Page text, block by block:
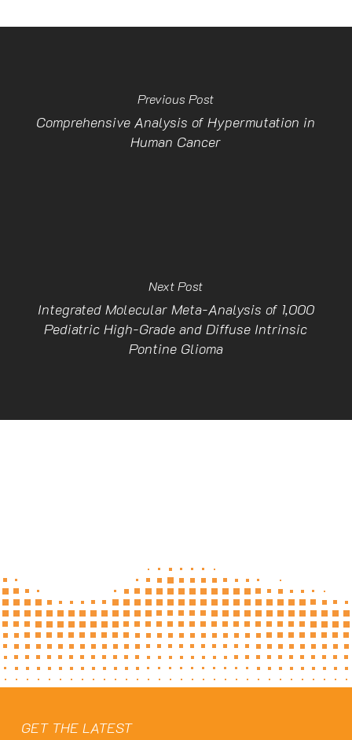
Previous Post
Comprehensive Analysis of Hypermutation in
Human Cancer
Next Post
Integrated Molecular Meta-Analysis of 1,000
Pediatric High-Grade and Diffuse Intrinsic
Pontine Glioma
GET THE LATEST